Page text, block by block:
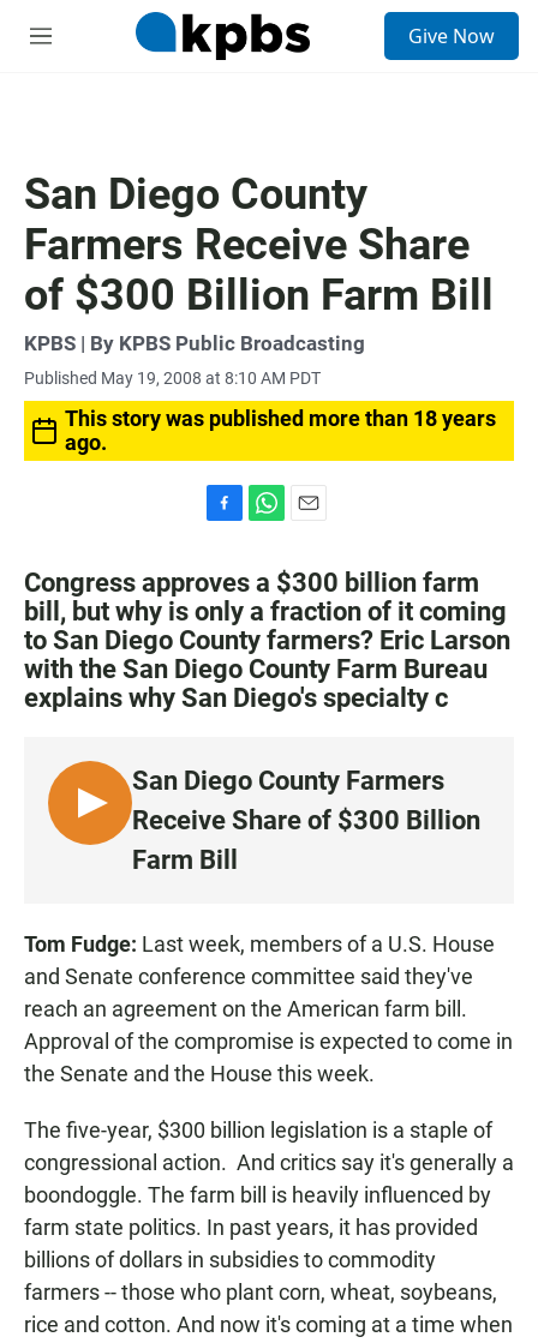
M
Give Now
San Diego County
Farmers Receive Share
of $300 Billion Farm Bill
KPBS | By KPBS Public Broadcasting
Published May 19, 2008 at 8:10 AM PDT
This story was published more than 18 years
ago.
c
e
b
o
o
k
a
t
s
A
p
p
a
i
l
Congress approves a $300 billion farm
bill, but why is only a fraction of it coming
to San Diego County farmers? Eric Larson
with the San Diego County Farm Bureau
explains why San Diego's specialty c
L
I
N
San Diego County Farmers
Receive Share of $300 Billion
Farm Bill
Tom Fudge: Last week, members of a U.S. House
and Senate conference committee said they've
reach an agreement on the American farm bill.
Approval of the compromise is expected to come in
the Senate and the House this week.
The five-year, $300 billion legislation is a staple of
congressional action. And critics say it's generally a
boondoggle. The farm bill is heavily influenced by
farm state politics. In past years, it has provided
billions of dollars in subsidies to commodity
farmers -- those who plant corn, wheat, soybeans,
rice and cotton. And now it's coming at a time when